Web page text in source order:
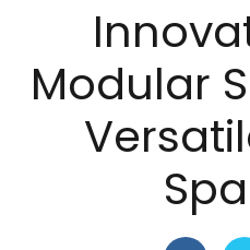
Modular